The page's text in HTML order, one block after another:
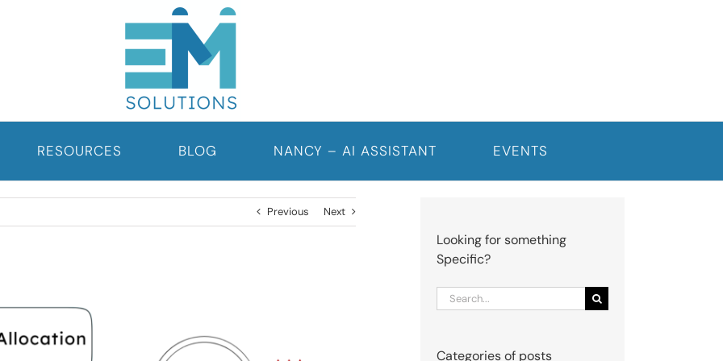
RESOURCES BLOG NANCY – AI ASSISTANT EVENTS
Previous Next
Looking for something
Specific?
Search
for:
Categories of posts